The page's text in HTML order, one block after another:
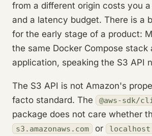
from a different origin costs you a
and a latency budget. There is a
for the early stage of a product:
the same Docker Compose stack
application, speaking the S3 API
The S3 API is not Amazon's
facto standard. The
@aws-sdk/
package does not care whether
s3.amazonaws.com or